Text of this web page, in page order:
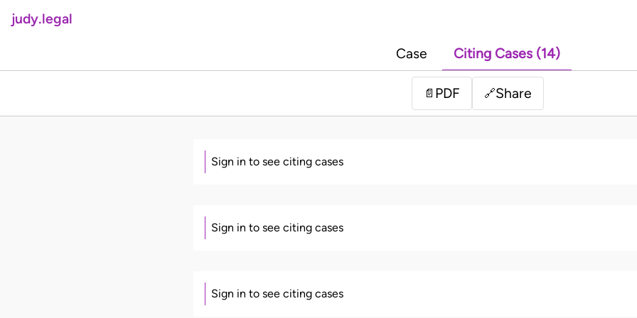
judy.legal
Case Citing Cases (14)
📄 PDF 🔗Share
Sign in to see citing cases
Sign in to see citing cases
Sign in to see citing cases